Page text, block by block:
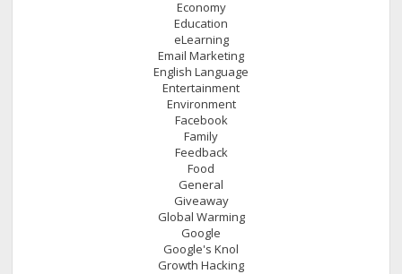
Economy
Education
eLearning
Email Marketing
English Language
Entertainment
Environment
Facebook
Family
Feedback
Food
General
Giveaway
Global Warming
Google
Google's Knol
Growth Hacking